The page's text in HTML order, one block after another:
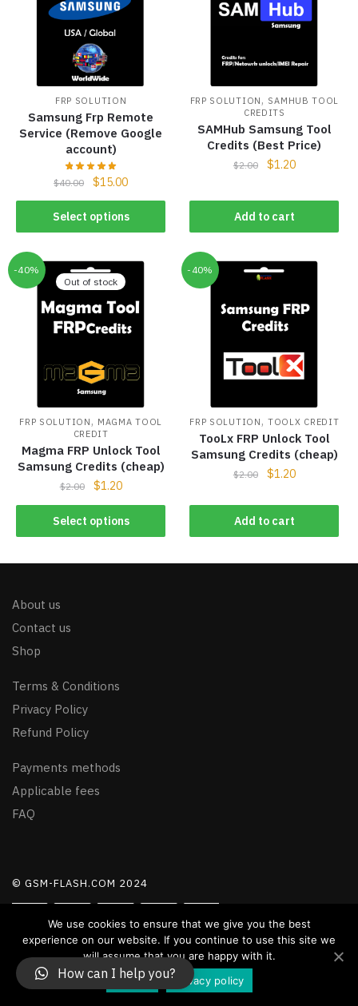
FRP SOLUTION
Samsung Frp Remote
Service (Remove Google
account)
$40.00 $15.00
Select options
FRP SOLUTION , SAMHUB TOOL
CREDITS
SAMHub Samsung Tool
Credits (Best Price)
$2.00 $1.20
Add to cart
-40%
Out of stock
FRP SOLUTION , MAGMA TOOL
CREDIT
Magma FRP Unlock Tool
Samsung Credits (cheap)
$2.00 $1.20
Select options
-40%
FRP SOLUTION ,TOOLX CREDIT
TooLx FRP Unlock Tool
Samsung Credits (cheap)
$2.00 $1.20
Add to cart
About us
Contact us
Shop
Terms & Conditions
Privacy Policy
Refund Policy
Payments methods
Applicable fees
FAQ
© GSM-FLASH.COM 2024
How can I help you?
We use cookies to ensure that we give you the best
experience on our website. If you continue to use this site we
will assume that you are happy with it.
Accept
Privacy policy